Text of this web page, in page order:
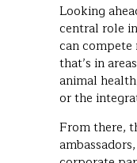
Looking
central role
can
that’s in
animal
or the
From there,